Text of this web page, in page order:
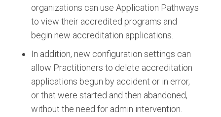
organizations can use Application Pathways
to view their accredited programs and
begin new accreditation applications.
In addition, new configuration settings can
allow Practitioners to delete accreditation
applications begun by accident or in error,
or that were started and then abandoned,
without the need for admin intervention.